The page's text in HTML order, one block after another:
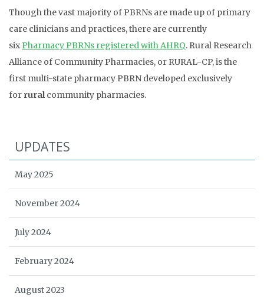
Though the vast majority of PBRNs are made up of primary
care clinicians and practices, there are currently
six Pharmacy PBRNs registered with AHRQ. Rural Research
Alliance of Community Pharmacies, or RURAL-CP, is the
first multi-state pharmacy PBRN developed exclusively
for rural community pharmacies.
UPDATES
May 2025
November 2024
July 2024
February 2024
August 2023